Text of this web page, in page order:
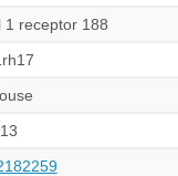
1 receptor 188
13